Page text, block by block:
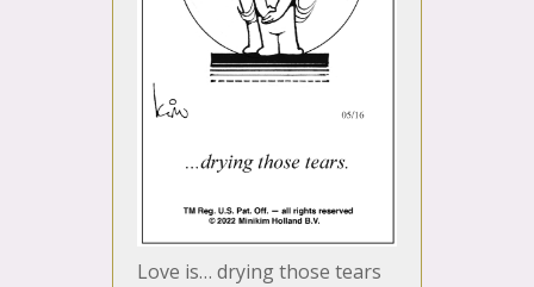
Love is… drying those tears